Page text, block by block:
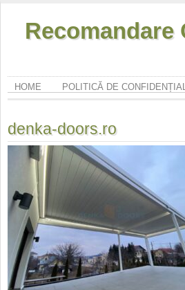
Recomandare
HOME POLITICĂ DE
denka-doors.ro